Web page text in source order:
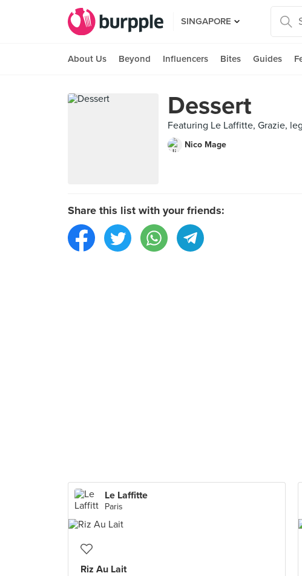
SINGAPORE
About Us Beyond Influencers Bites Guides
Dessert
Featuring Le Laffitte, Grazie,
Nico Mage
Share this list with your friends:
Le Laffitte
Paris
Riz Au Lait